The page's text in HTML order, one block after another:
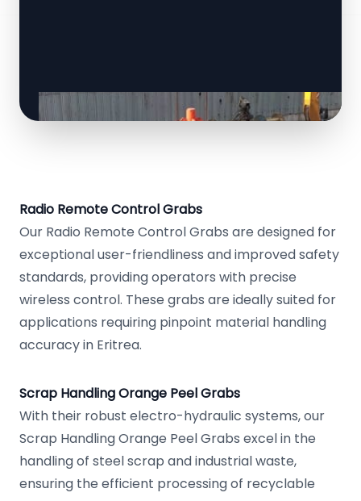
Radio Remote Control Grabs
Our Radio Remote Control Grabs are designed for
exceptional user-friendliness and improved safety
standards, providing operators with precise
wireless control. These grabs are ideally suited for
applications requiring pinpoint material handling
accuracy in Eritrea.
Scrap Handling Orange Peel Grabs
With their robust electro-hydraulic systems, our
Scrap Handling Orange Peel Grabs excel in the
handling of steel scrap and industrial waste,
ensuring the efficient processing of recyclable